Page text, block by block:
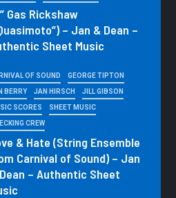
Gas Rickshaw
– Jan & Dean –
Sheet Music
OF SOUND GEORGE TIPTON
BERRY JAN HIRSCH JILL GIBSON
SCORES SHEET MUSIC
CREW
& Hate (String Ensemble
Carnival of Sound) – Jan
– Authentic Sheet